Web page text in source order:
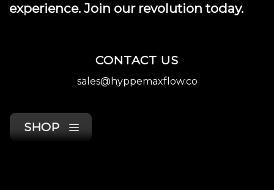
experience. Join our revolution today.
CONTACT US
sales@hyppemaxflow.co
SHOP